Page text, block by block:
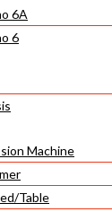
6A
6
Machine
Table